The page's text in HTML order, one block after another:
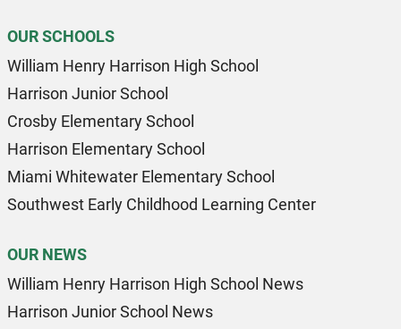
OUR SCHOOLS
William Henry Harrison High School
Harrison Junior School
Crosby Elementary School
Harrison Elementary School
Miami Whitewater Elementary School
Southwest Early Childhood Learning Center
OUR NEWS
William Henry Harrison High School News
Harrison Junior School News